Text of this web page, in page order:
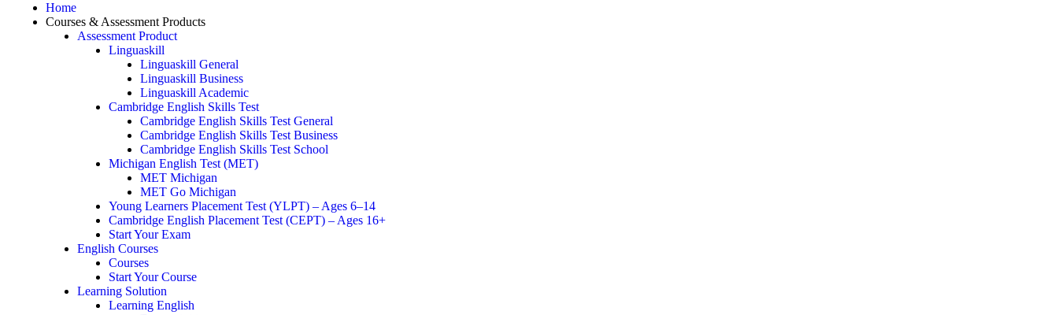
Home
Courses & Assessment Products
Assessment Product
Linguaskill
Linguaskill General
Linguaskill Business
Linguaskill Academic
Cambridge English Skills Test
Cambridge English Skills Test General
Cambridge English Skills Test Business
Cambridge English Skills Test School
Michigan English Test (MET)
MET Michigan
MET Go Michigan
Young Learners Placement Test (YLPT) – Ages 6–14
Cambridge English Placement Test (CEPT) – Ages 16+
Start Your Exam
English Courses
Courses
Start Your Course
Learning Solution
Learning English